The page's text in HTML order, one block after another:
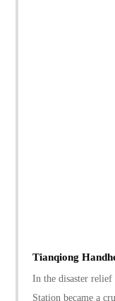
In the disaster relief
Station became a